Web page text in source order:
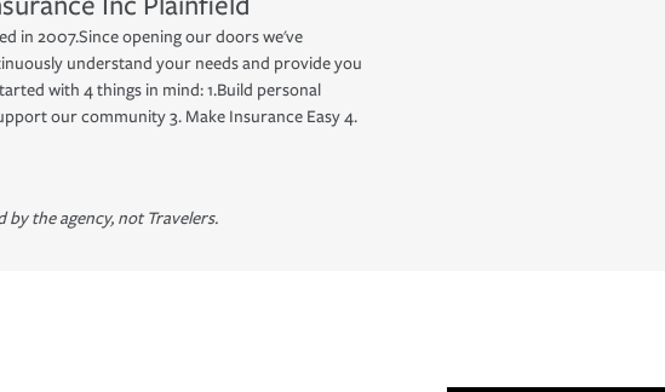
in 2007.Since opening our doors we've
understand your needs and provide you
with 4 things in mind: 1.Build personal
our community 3. Make Insurance Easy 4.
the agency, not Travelers.